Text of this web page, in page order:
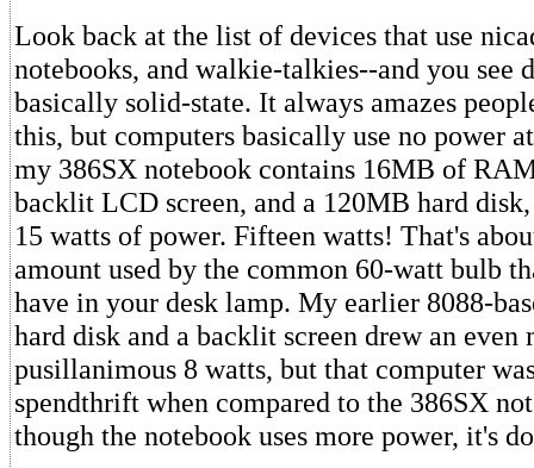
Look back at the list of devices that use
notebooks, and walkie-talkies--and you see
basically solid-state. It always amazes
this, but computers basically use no power
my 386SX notebook contains 16MB of
backlit LCD screen, and a 120MB hard
15 watts of power. Fifteen watts! That's
amount used by the common 60-watt bulb
have in your desk lamp. My earlier 8088-
hard disk and a backlit screen drew an even
pusillanimous 8 watts, but that computer
spendthrift when compared to the 386SX
though the notebook uses more power, it's